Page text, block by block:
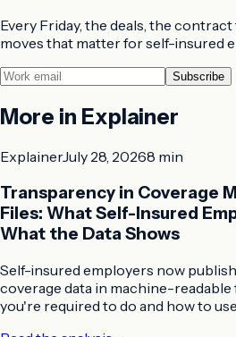
Every Friday, the deals, the
moves that matter for self-insured
Subscribe
More in Explainer
ExplainerJuly 28, 20268 min
Transparency in Coverage
Files: What Self-Insured
What the Data Shows
Self-insured employers now
coverage data in machine-
you're required to do and how to